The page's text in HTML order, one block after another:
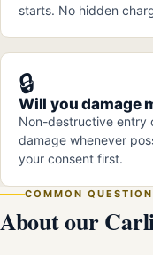
starts. No hidden
🔒
Will you damage
Non-destructive entry
damage whenever
your consent first.
COMMON
About our